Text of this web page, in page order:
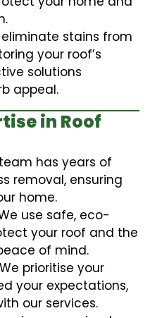
stains from
your roof’s
solutions
appeal.
in Roof
has years of
removal, ensuring
home.
use safe, eco-
your roof and the
of mind.
We prioritise your
your expectations,
our services.